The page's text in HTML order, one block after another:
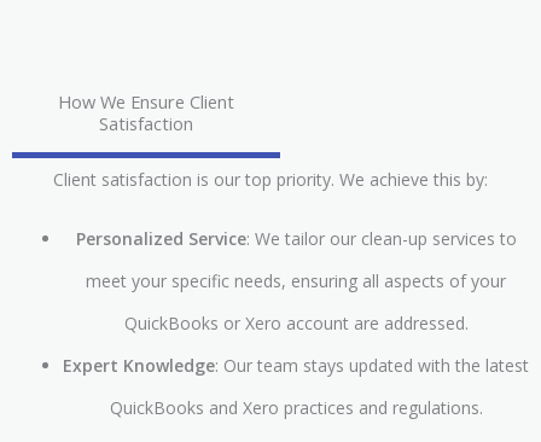
How We Ensure Client
Satisfaction
Client satisfaction is our top priority. We achieve this by:
Personalized Service: We tailor our clean-up services to
meet your specific needs, ensuring all aspects of your
QuickBooks or Xero account are addressed.
Expert Knowledge: Our team stays updated with the latest
QuickBooks and Xero practices and regulations.